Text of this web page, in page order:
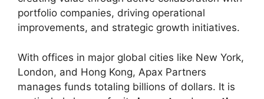
portfolio companies, driving operational
improvements, and strategic growth initiatives.
With offices in major global cities like New York,
London, and Hong Kong, Apax Partners
manages funds totaling billions of dollars. It is